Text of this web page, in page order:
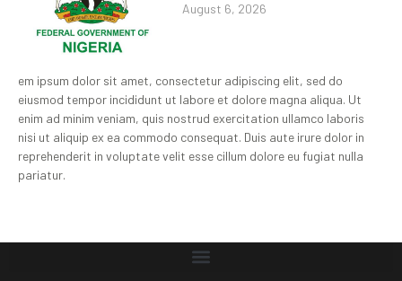
August 6, 2026
em ipsum dolor sit amet, consectetur adipiscing elit, sed do
eiusmod tempor incididunt ut labore et dolore magna aliqua. Ut
enim ad minim veniam, quis nostrud exercitation ullamco laboris
nisi ut aliquip ex ea commodo consequat. Duis aute irure dolor in
reprehenderit in voluptate velit esse cillum dolore eu fugiat nulla
pariatur.